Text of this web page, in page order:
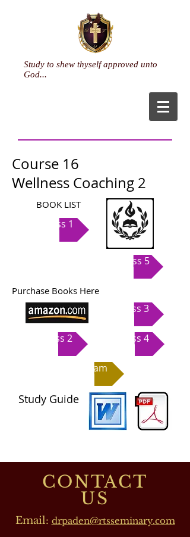
Study to shew thyself approved unto
God...
Course 16
Wellness Coaching 2
BOOK LIST
Class 1
Class 5
Purchase Books Here
Class 2
Class 3
Class 4
Exam
Study Guide
CONTACT
US
Email: drpaden@rtsseminary.com